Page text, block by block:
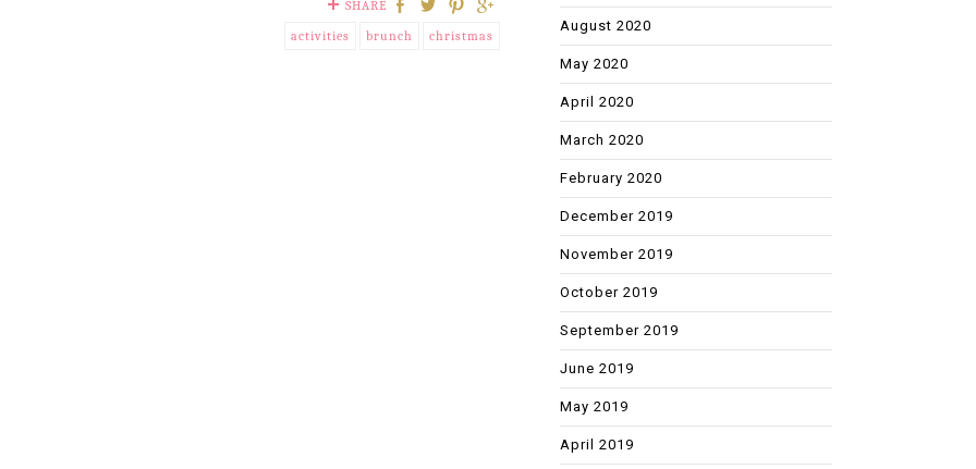
SHARE
activities
brunch christmas
August 2020
May 2020
April 2020
March 2020
February 2020
December 2019
November 2019
October 2019
September 2019
June 2019
May 2019
April 2019